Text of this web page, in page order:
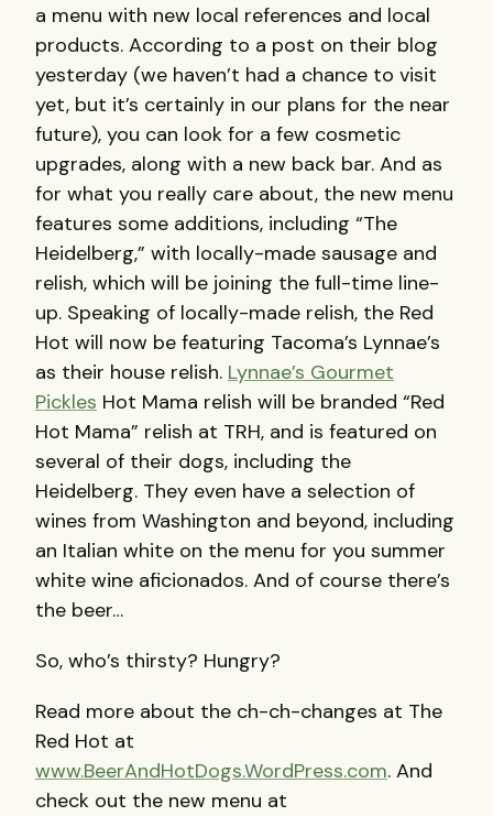
a menu with new local references and local
products. According to a post on their blog
yesterday (we haven’t had a chance to visit
yet, but it’s certainly in our plans for the near
future), you can look for a few cosmetic
upgrades, along with a new back bar. And as
for what you really care about, the new menu
features some additions, including “The
Heidelberg,” with locally-made sausage and
relish, which will be joining the full-time line-
up. Speaking of locally-made relish, the Red
Hot will now be featuring Tacoma’s Lynnae’s
as their house relish. Lynnae’s Gourmet
Pickles Hot Mama relish will be branded “Red
Hot Mama” relish at TRH, and is featured on
several of their dogs, including the
Heidelberg. They even have a selection of
wines from Washington and beyond, including
an Italian white on the menu for you summer
white wine aficionados. And of course there’s
the beer…
So, who’s thirsty? Hungry?
Read more about the ch-ch-changes at The
Red Hot at
www.BeerAndHotDogs.WordPress.com. And
check out the new menu at